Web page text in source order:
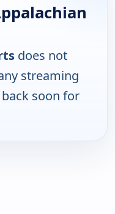
does not
streaming
soon for